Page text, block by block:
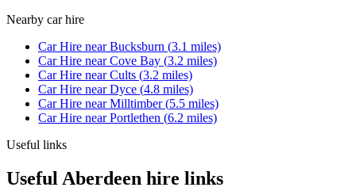
Nearby car hire
Car Hire nearBucksburn (3.1 miles)
Car Hire nearCove Bay (3.2 miles)
Car Hire nearCults (3.2 miles)
Car Hire nearDyce (4.8 miles)
Car Hire nearMilltimber(5.5 miles)
Car Hire nearPortlethen (6.2 miles)
Useful links
Useful Aberdeen hire links